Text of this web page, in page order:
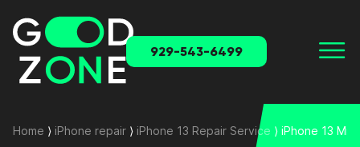
929-543-6499
Home ⟩ iPhone repair ⟩ iPhone 13 Repair Service ⟩ iPhone 13